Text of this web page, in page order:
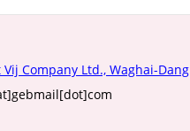
Vij Company Ltd., Waghai-Dang